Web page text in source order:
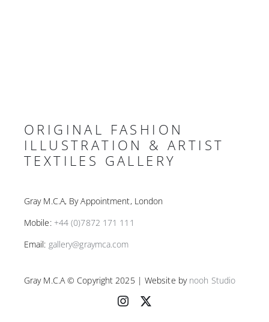
ORIGINAL FASHION
ILLUSTRATION & ARTIST
TEXTILES GALLERY
Gray M.C.A, By Appointment, London
Mobile: +44 (0)7872 171 111
Email: gallery@graymca.com
Gray M.C.A © Copyright 2025 | Website by nooh Studio